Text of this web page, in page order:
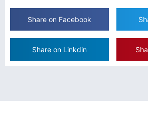
Share on Facebook
Share on Linkdin